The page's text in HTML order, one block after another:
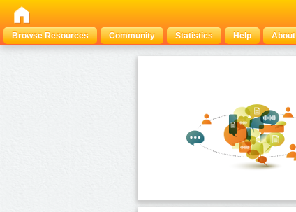
Browse Resources Community Statistics Help About